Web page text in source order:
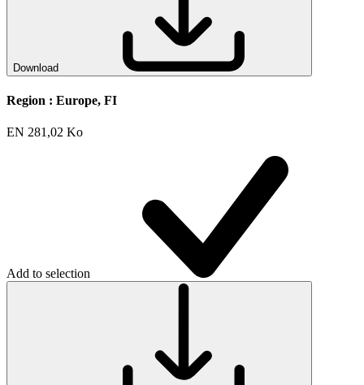
Download
Region : Europe, FI
EN 281,02 Ko
Add to selection